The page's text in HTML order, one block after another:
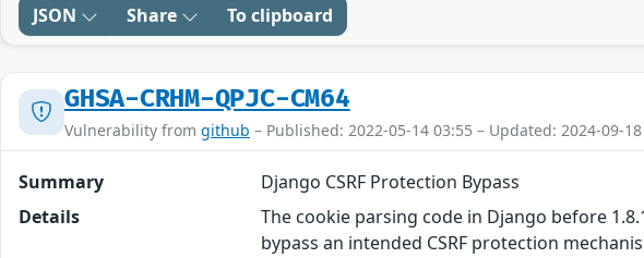
JSON Share To clipboard
GHSA-CRHM-QPJC-CM64
Vulnerability from github – Published: 2022-05-14 03:55 – Updated: 2024-09-
Summary
Django CSRF Protection Bypass
Details
The cookie parsing code in Django before
bypass an intended CSRF protection